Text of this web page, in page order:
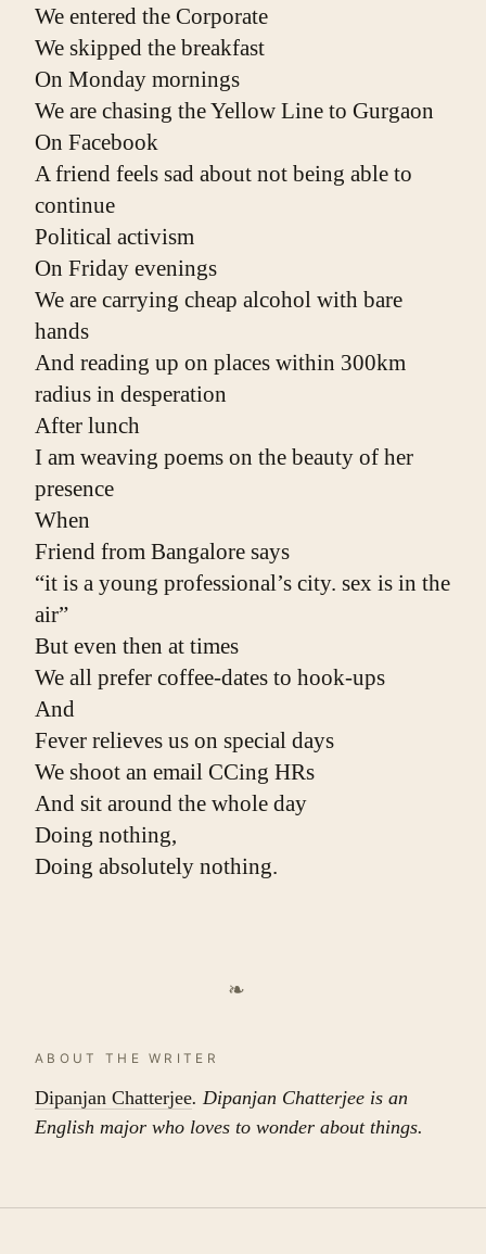
We entered the Corporate
We skipped the breakfast
On Monday mornings
We are chasing the Yellow Line to Gurgaon
On Facebook
A friend feels sad about not being able to
continue
Political activism
On Friday evenings
We are carrying cheap alcohol with bare
hands
And reading up on places within 300km
radius in desperation
After lunch
I am weaving poems on the beauty of her
presence
When
Friend from Bangalore says
“it is a young professional’s city. sex is in the
air”
But even then at times
We all prefer coffee-dates to hook-ups
And
Fever relieves us on special days
We shoot an email CCing HRs
And sit around the whole day
Doing nothing,
Doing absolutely nothing.
❧
ABOUT THE WRITER
Dipanjan Chatterjee. Dipanjan Chatterjee is an
English major who loves to wonder about things.